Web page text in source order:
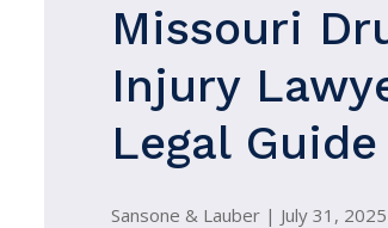
Missouri
Injury
Legal Guide
Sansone & Lauber | July 31, 2025